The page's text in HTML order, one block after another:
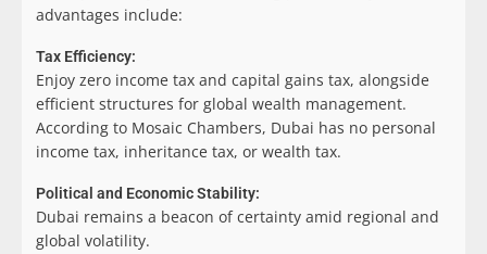
advantages include:
Tax Efficiency:
Enjoy zero income tax and capital gains tax, alongside
efficient structures for global wealth management.
According to Mosaic Chambers, Dubai has no personal
income tax, inheritance tax, or wealth tax.
Political and Economic Stability:
Dubai remains a beacon of certainty amid regional and
global volatility.